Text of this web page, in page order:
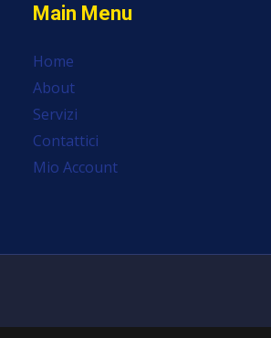
Main Menu
Home
About
Servizi
Contattici
Mio Account